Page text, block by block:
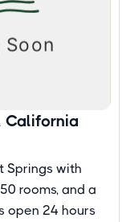
California
Springs with
rooms, and a
open 24 hours